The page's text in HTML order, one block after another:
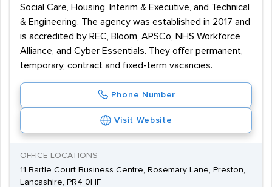
Social Care, Housing, Interim & Executive, and Technical
& Engineering. The agency was established in 2017 and
is accredited by REC, Bloom, APSCo, NHS Workforce
Alliance, and Cyber Essentials. They offer permanent,
temporary, contract and fixed-term vacancies.
Phone Number
Visit Website
OFFICE LOCATIONS
11 Bartle Court Business Centre, Rosemary Lane, Preston,
Lancashire, PR4 0HF